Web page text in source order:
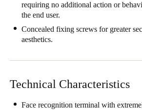
requiring no additional action or
the end user.
Concealed fixing screws for greater
aesthetics.
Technical Characteristics
Face recognition terminal with